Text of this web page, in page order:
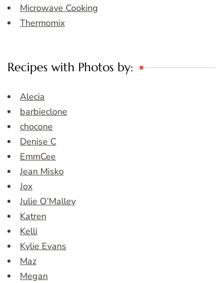
Microwave Cooking
Thermomix
Recipes with Photos by:
Alecia
barbieclone
chocone
Denise C
EmmCee
Jean Misko
Jox
Julie O’Malley
Katren
Kelli
Kylie Evans
Maz
Megan